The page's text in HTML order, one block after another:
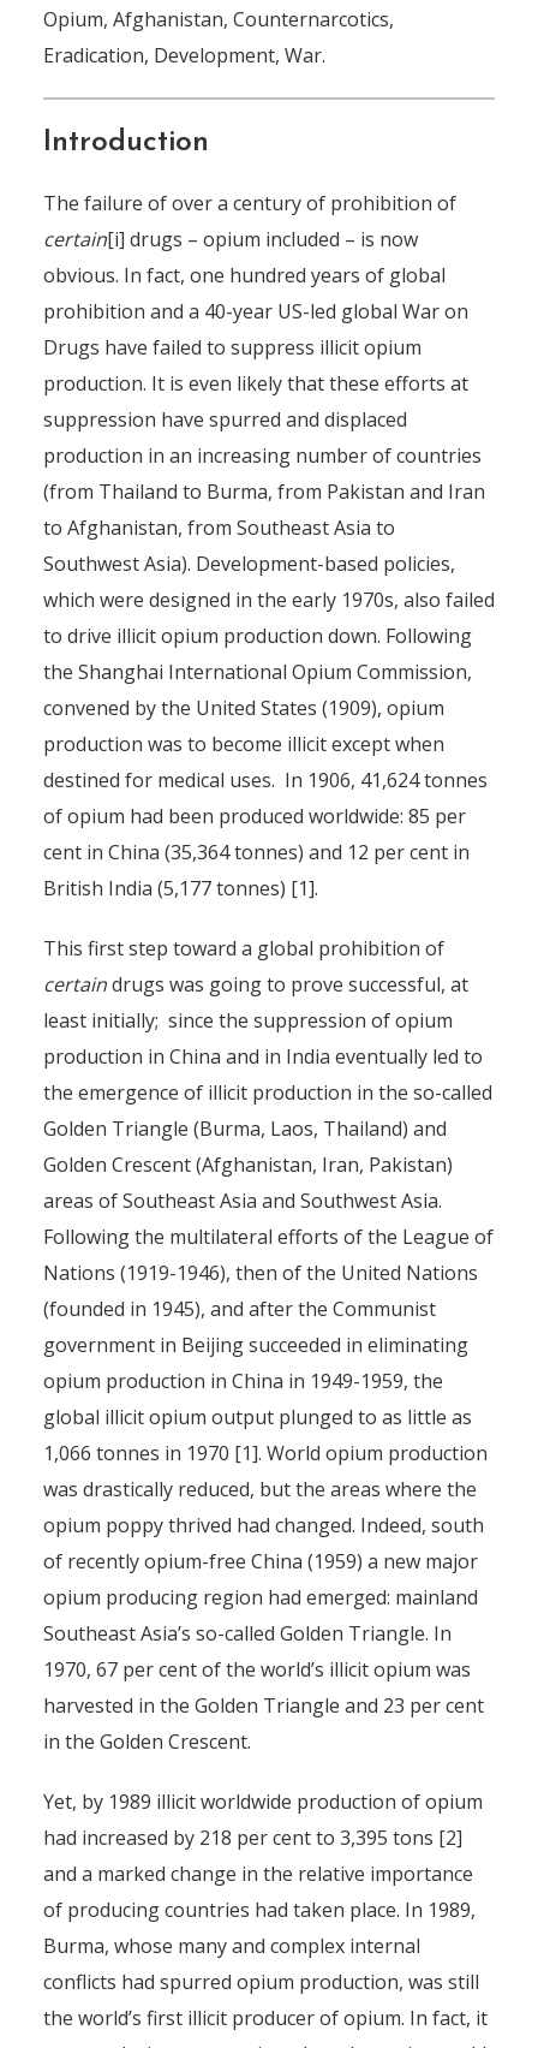
Opium, Afghanistan, Counternarcotics,
Eradication, Development, War.
Introduction
The failure of over a century of prohibition of
certain[i] drugs – opium included – is now
obvious. In fact, one hundred years of global
prohibition and a 40-year US-led global War on
Drugs have failed to suppress illicit opium
production. It is even likely that these efforts at
suppression have spurred and displaced
production in an increasing number of countries
(from Thailand to Burma, from Pakistan and Iran
to Afghanistan, from Southeast Asia to
Southwest Asia). Development-based policies,
which were designed in the early 1970s, also failed
to drive illicit opium production down. Following
the Shanghai International Opium Commission,
convened by the United States (1909), opium
production was to become illicit except when
destined for medical uses. In 1906, 41,624 tonnes
of opium had been produced worldwide: 85 per
cent in China (35,364 tonnes) and 12 per cent in
British India (5,177 tonnes) [1].
This first step toward a global prohibition of
certaindrugs was going to prove successful, at
least initially; since the suppression of opium
production in China and in India eventually led to
the emergence of illicit production in the so-called
Golden Triangle (Burma, Laos, Thailand) and
Golden Crescent (Afghanistan, Iran, Pakistan)
areas of Southeast Asia and Southwest Asia.
Following the multilateral efforts of the League of
Nations (1919-1946), then of the United Nations
(founded in 1945), and after the Communist
government in Beijing succeeded in eliminating
opium production in China in 1949-1959, the
global illicit opium output plunged to as little as
1,066 tonnes in 1970 [1]. World opium production
was drastically reduced, but the areas where the
opium poppy thrived had changed. Indeed, south
of recently opium-free China (1959) a new major
opium producing region had emerged: mainland
Southeast Asia’s so-called Golden Triangle. In
1970, 67 per cent of the world’s illicit opium was
harvested in the Golden Triangle and 23 per cent
in the Golden Crescent.
Yet, by 1989 illicit worldwide production of opium
had increased by 218 per cent to 3,395 tons [2]
and a marked change in the relative importance
of producing countries had taken place. In 1989,
Burma, whose many and complex internal
conflicts had spurred opium production, was still
the world’s first illicit producer of opium. In fact, it